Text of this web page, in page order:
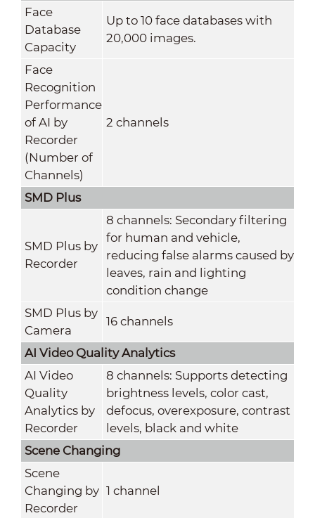
Face
Database
Capacity
Up to 10 face databases with
20,000 images.
Face
Recognition
Performance
of AI by
Recorder
(Number of
Channels)
2 channels
SMD Plus
SMD Plus by
Recorder
8 channels: Secondary filtering
for human and vehicle,
reducing false alarms caused by
leaves, rain and lighting
condition change
SMD Plus by
Camera
16 channels
AI Video Quality Analytics
AI Video
Quality
Analytics by
Recorder
8 channels: Supports detecting
brightness levels, color cast,
defocus, overexposure, contrast
levels, black and white
Scene Changing
Scene
Changing by
Recorder
1 channel